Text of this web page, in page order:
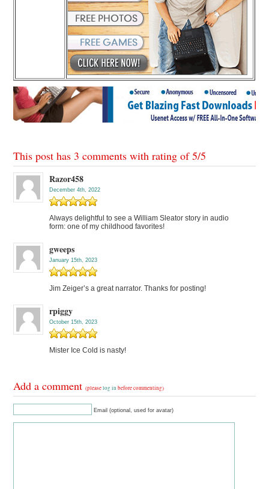
This post has 3 comments with rating of5/5
Razor458
December 4th, 2022
Always delightful to see a William Sleator story in audio
form: one of my childhood favorites!
gweeps
January 15th, 2023
Jim Zeiger’s a great narrator. Thanks for posting!
rpiggy
October 15th, 2023
Mister Ice Cold is nasty!
Add a comment(pleaselog in before commenting)
Email (optional, used for avatar)